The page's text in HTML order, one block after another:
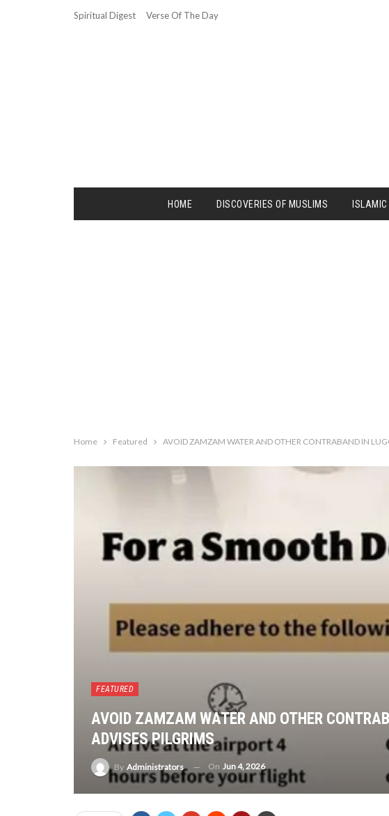
Spiritual Digest Verse Of The Day
HOME DISCOVERIES OF MUSLIMS
Home Featured AVOID ZAMZAM WATER AND OTHER CONTRABAND IN
FEATURED
AVOID ZAMZAM WATER AND OTHER
ADVISES PILGRIMS
By Administrators On Jun 4, 2026